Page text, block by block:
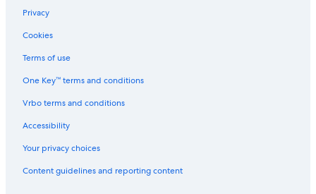
Non-Smoking Hotels in Buffalo Theater District
Pet-Friendly Hotels in Downtown Buffalo
Beach Hotels in Buffalo
Hotels with a Pool in Buffalo
Hotels with Balconies in Buffalo
Privacy
Cookies
Terms of use
One Key™ terms and conditions
Vrbo terms and conditions
Accessibility
Your privacy choices
Content guidelines and reporting content